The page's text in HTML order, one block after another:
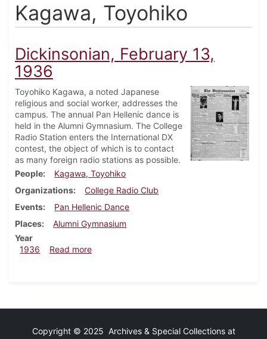
Kagawa, Toyohiko
Dickinsonian, February 13,
1936
Toyohiko Kagawa, a noted Japanese
religious and social worker, addresses the
campus. The annual Pan Hellenic dance is
held in the Alumni Gymnasium. The College
Radio Station enters the International DX
contest, the object of which is to contact
as many foreign radio stations as possible.
People
Kagawa, Toyohiko
Organizations
College Radio Club
Events
Pan Hellenic Dance
Places
Alumni Gymnasium
Year
1936
Read moreabout Dickinsonian, February 13, 1936
Copyright © 2025 Archives & Special Collections at